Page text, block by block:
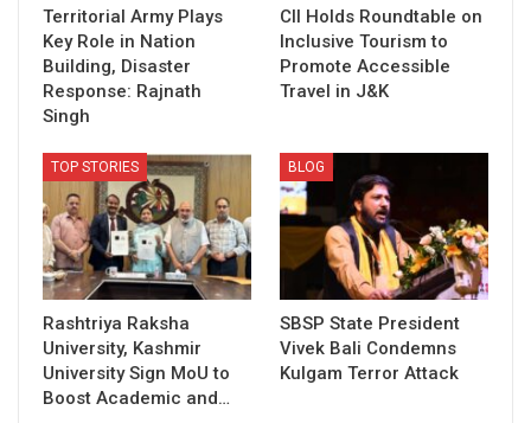
Territorial Army Plays
Key Role in Nation
Building, Disaster
Response: Rajnath
Singh
CII Holds Roundtable on
Inclusive Tourism to
Promote Accessible
Travel in J&K
TOP STORIES
Rashtriya Raksha
University, Kashmir
University Sign MoU to
Boost Academic and…
BLOG
SBSP State President
Vivek Bali Condemns
Kulgam Terror Attack